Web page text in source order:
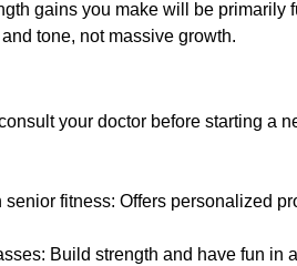
gains you make will be
tone, not massive growth.
your doctor before starting a
fitness: Offers personalized
Build strength and have fun in